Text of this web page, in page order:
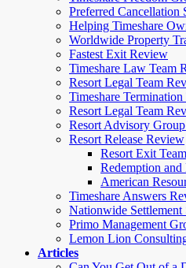
Preferred Cancellation
Helping Timeshare
Worldwide Property
Fastest Exit Review
Timeshare Law Team
Resort Legal Team
Timeshare
Resort Legal Team
Resort Advisory
Resort Release Review
Resort Exit
Redemption and
American
Timeshare Answers
Nationwide
Primo Management
Lemon Lion
Articles